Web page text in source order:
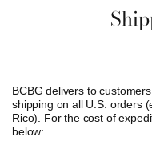
BCBG delivers to
shipping on all U.S. orders
Rico). For the cost of
below: